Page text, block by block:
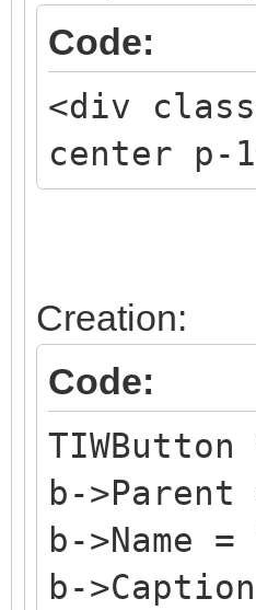
Code:
<div
center p-
Creation:
Code:
b-
b->Name
b-